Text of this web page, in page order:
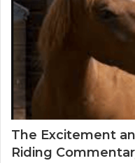
The Excitement
Riding